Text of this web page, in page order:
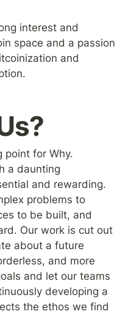
interest and
space and a passion
and
point for Why.
a daunting
and rewarding.
problems to
to be built, and
Our work is cut out
about a future
and more
and let our teams
developing a
the ethos we find